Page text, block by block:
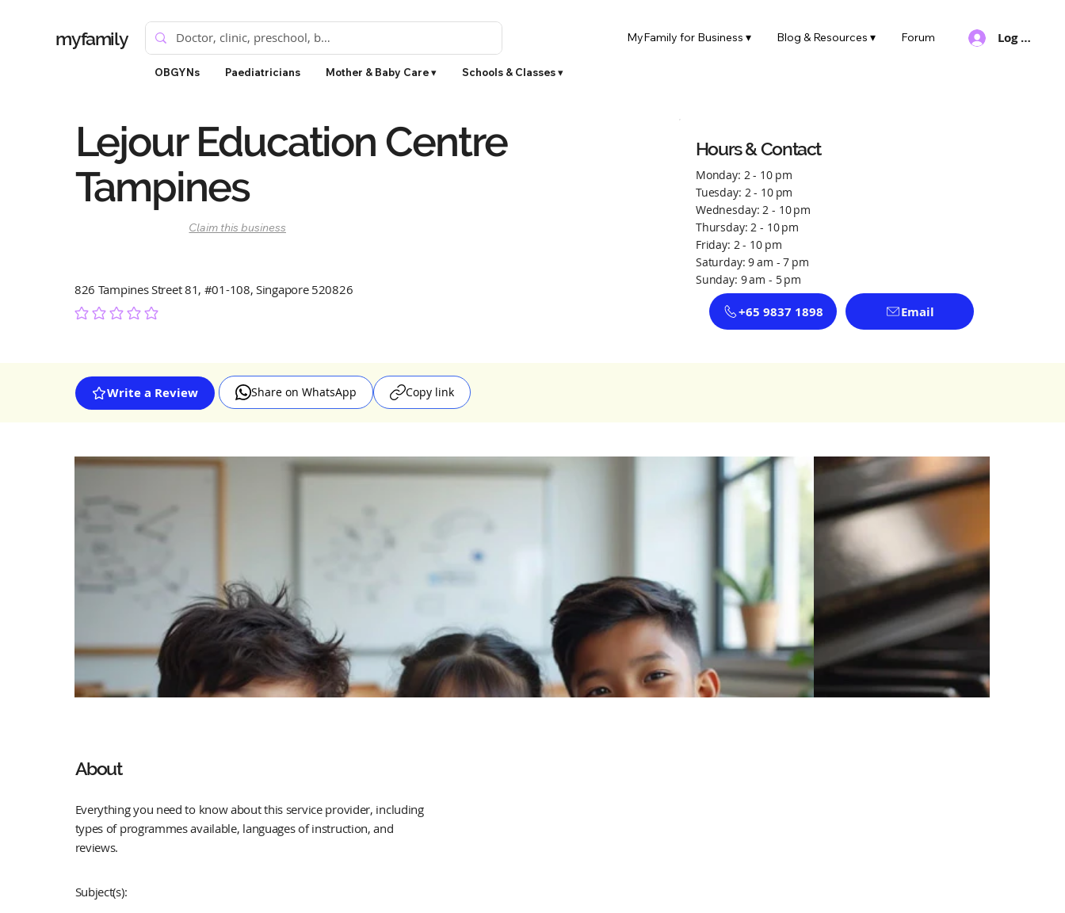
myfamily
OBGYNs Paediatricians Mother & Baby Care ▾ Schools & Classes ▾
Log In
MyFamily for Business ▾ Blog & Resources ▾ Forum
Lejour Education Centre
Tampines
Claim this business
826 Tampines Street 81, #01-108, Singapore 520826
No ratings yet
Hours & Contact
Monday: 2 - 10 pm
Tuesday: 2 - 10 pm
Wednesday: 2 - 10 pm
Thursday: 2 - 10 pm
Friday: 2 - 10 pm
Saturday: 9 am - 7 pm
Sunday: 9 am - 5 pm
+65 9837 1898 Email
Write a Review Share on WhatsApp Copy link
About
Everything you need to know about this service provider, including
types of programmes available, languages of instruction, and
reviews.
Subject(s):